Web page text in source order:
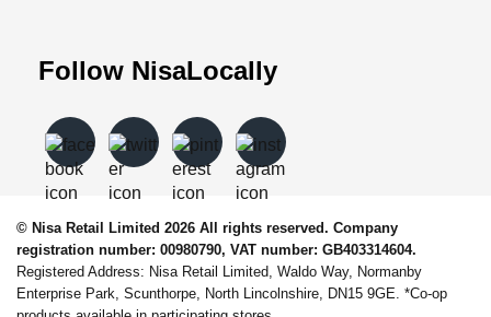
Follow NisaLocally
© Nisa Retail Limited 2026 All rights reserved. Company
registration number: 00980790, VAT number: GB403314604.
Registered Address: Nisa Retail Limited, Waldo Way, Normanby
Enterprise Park, Scunthorpe, North Lincolnshire, DN15 9GE. *Co-op